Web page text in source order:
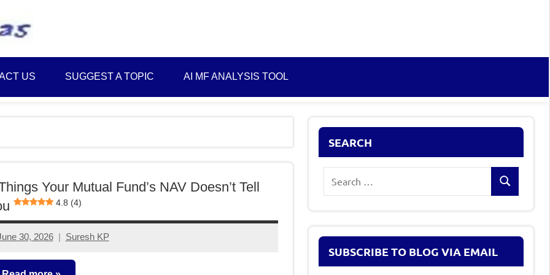
Plans
and
Saving
Ideas
US SUGGEST A TOPIC AI MF ANALYSIS TOOL
Your Mutual Fund’s NAV Doesn’t Tell
4.8 (4)
30, 2026 Suresh KP
SEARCH
Search
SUBSCRIBE TO BLOG VIA EMAIL